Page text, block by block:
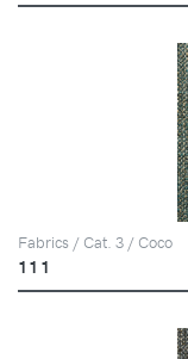
Fabrics / Cat. 3 / Coco
111